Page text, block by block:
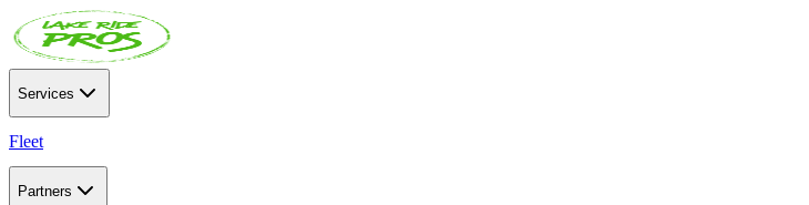
Services
Fleet
Partners